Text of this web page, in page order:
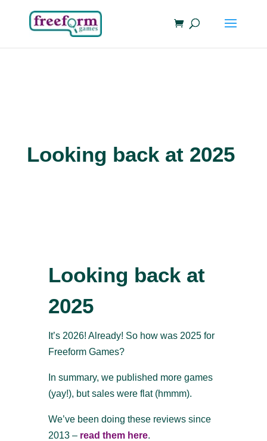
Looking back at 2025
Looking back at
2025
It’s 2026! Already! So how was 2025 for
Freeform Games?
In summary, we published more games
(yay!), but sales were flat (hmmm).
We’ve been doing these reviews since
2013 – read them here.